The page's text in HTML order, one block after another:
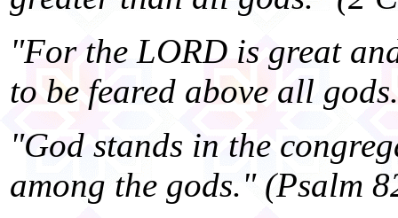
"For the LORD is great
to be feared above all
"God stands in the
among the gods." (Psalm